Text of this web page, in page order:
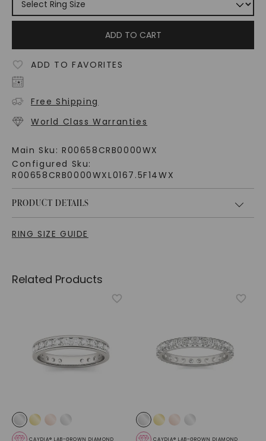
ADD TO CART
ADD TO FAVORITES
Free Shipping
World Class Warranties
Main Sku: R00658CRB0000WX
Configured Sku:
R00658CRB0000WXL0167.5F14WX
PRODUCT DETAILS
RING SIZE GUIDE
Related Products
CAYDIA® LAB-GROWN DIAMOND CAYDIA® LAB-GROWN DIAMOND